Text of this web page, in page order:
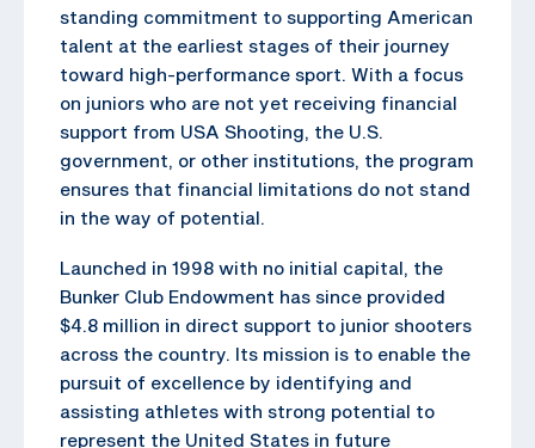
standing commitment to supporting American
talent at the earliest stages of their journey
toward high-performance sport. With a focus
on juniors who are not yet receiving financial
support from USA Shooting, the U.S.
government, or other institutions, the program
ensures that financial limitations do not stand
in the way of potential.
Launched in 1998 with no initial capital, the
Bunker Club Endowment has since provided
$4.8 million in direct support to junior shooters
across the country. Its mission is to enable the
pursuit of excellence by identifying and
assisting athletes with strong potential to
represent the United States in future